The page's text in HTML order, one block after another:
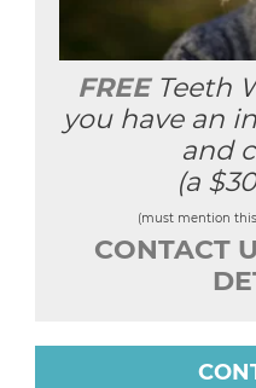
FREETeeth
you have an
and
(a
(must mention
CONTACT